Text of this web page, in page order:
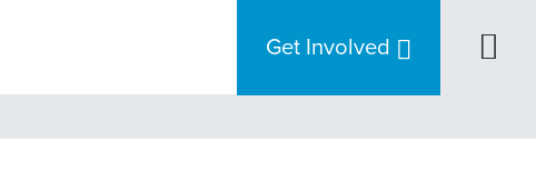
Get Involved